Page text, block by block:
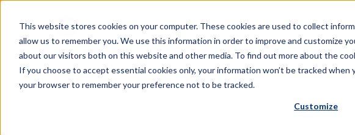
This website stores cookies on your computer. These cookies are used to collect
allow us to remember you. We use this information in order to improve and customize
about our visitors both on this website and other media. To find out more about the
If you choose to accept essential cookies only, your information won’t be tracked
your browser to remember your preference not to be tracked.
Customize
What We Do Insights Technology